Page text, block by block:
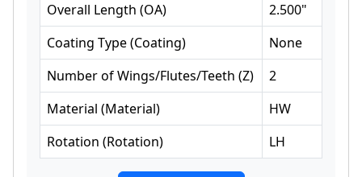
Overall Length (OA) 2.500"
Coating Type(Coating)
None
Number of Wings/Flutes/Teeth (Z)
2
Material (Material)
HW
Rotation (Rotation) LH